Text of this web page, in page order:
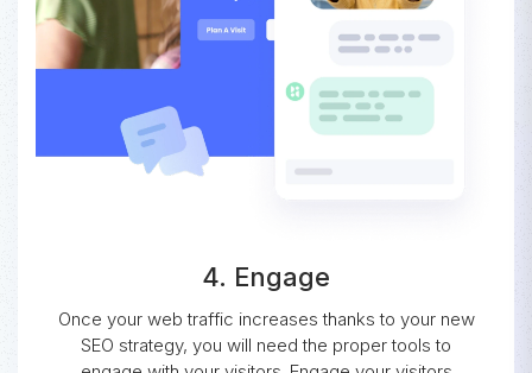
4. Engage
Once your web traffic increases thanks to your new
SEO strategy, you will need the proper tools to